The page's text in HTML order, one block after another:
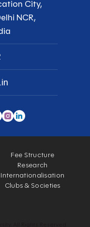
City,
NCR,
Fee Structure
Research
Internationalisation
Clubs & Societies